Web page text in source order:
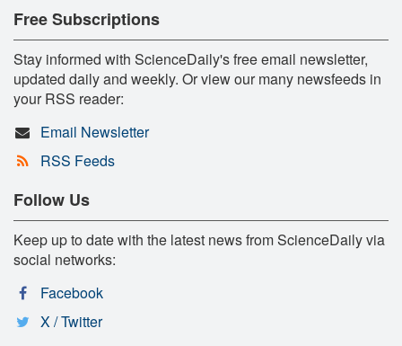
Free Subscriptions
Stay informed with ScienceDaily's free email newsletter,
updated daily and weekly. Or view our many newsfeeds in
your RSS reader:
Email Newsletter
RSS Feeds
Follow Us
Keep up to date with the latest news from ScienceDaily via
social networks:
Facebook
X / Twitter